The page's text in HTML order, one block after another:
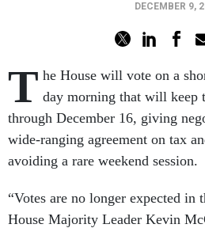
DECEMBER 9,
T he House will vote on a
day morn­ing that will keep
through Decem­ber 16, giv­ing
wide-ran­ging agree­ment on tax
avoid­ing a rare week­end ses­sion.
“Votes are no longer ex­pec­ted in
House Ma­jor­ity Lead­er Kev­in